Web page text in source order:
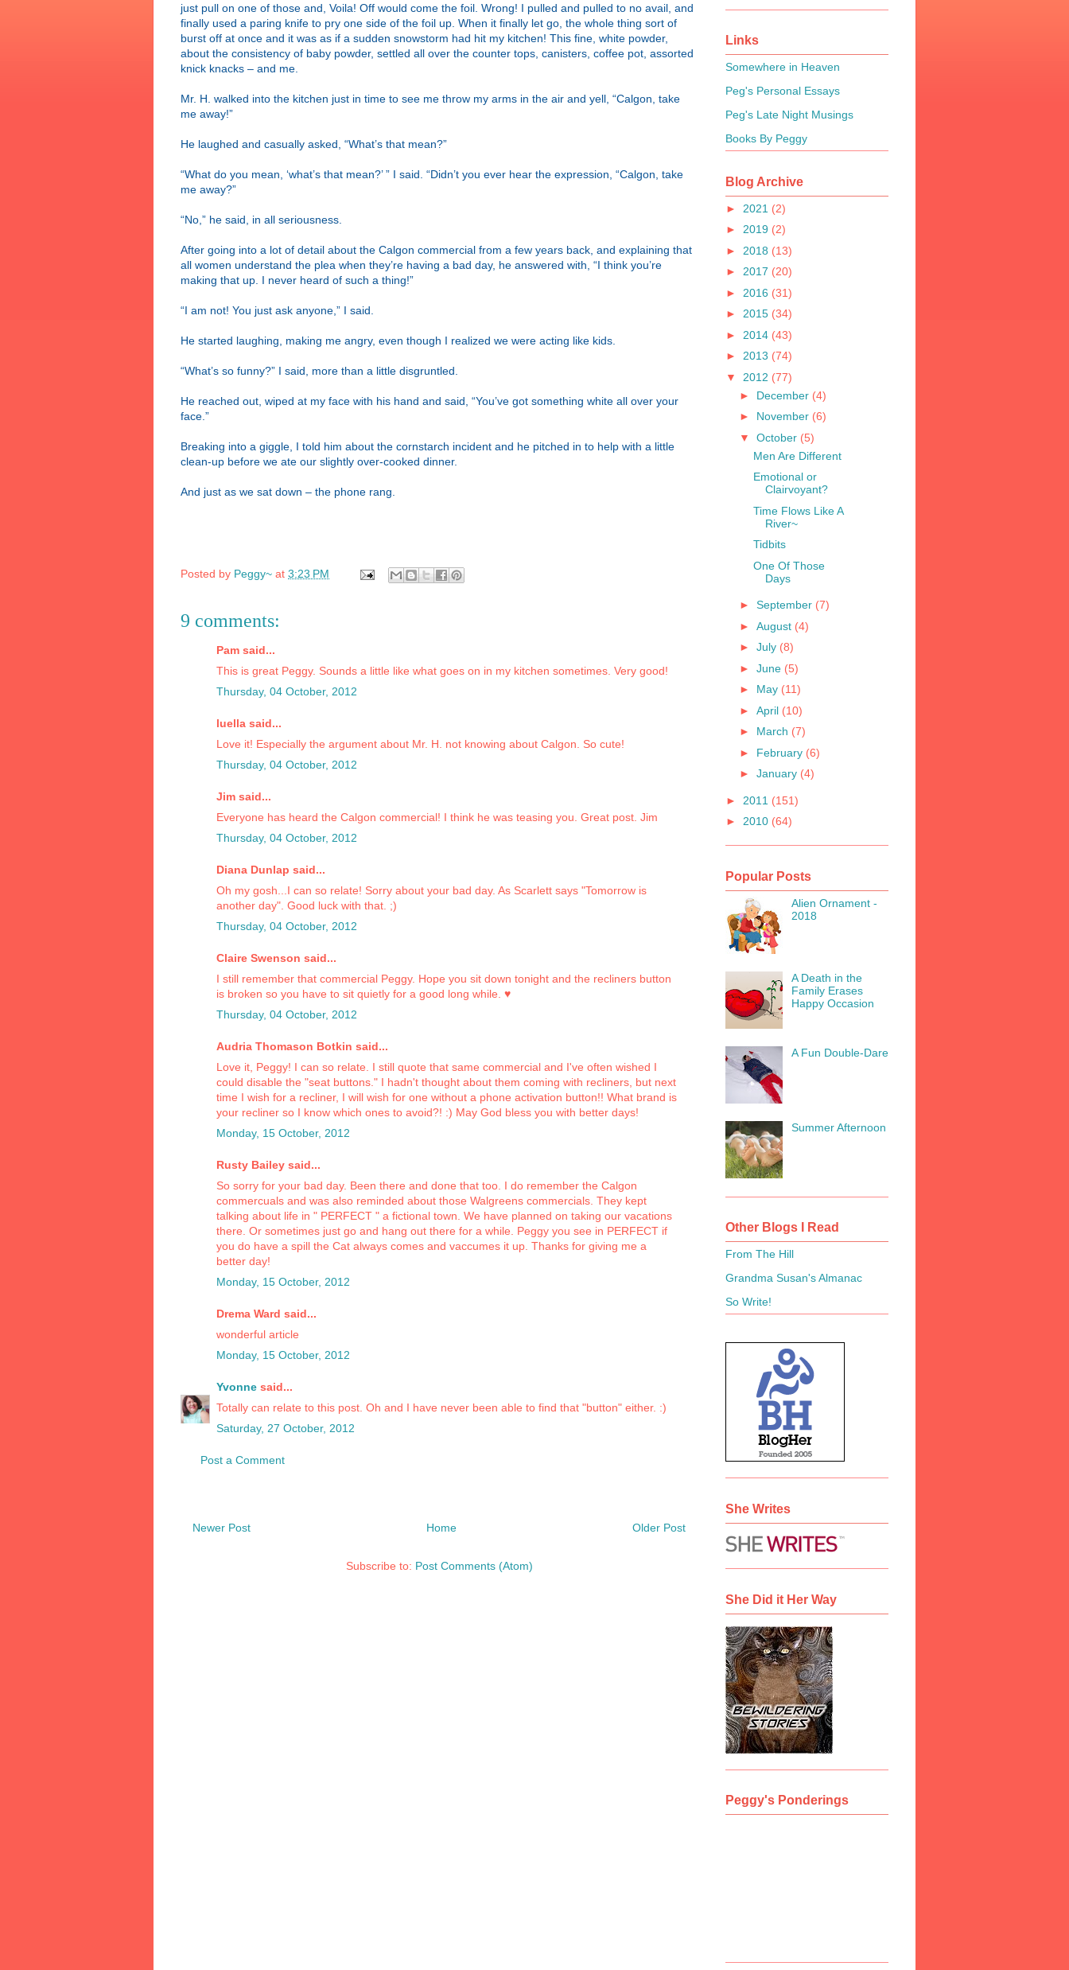
just pull on one of those and, Voila! Off would come the foil. Wrong! I pulled and pulled to no avail, and
finally used a paring knife to pry one side of the foil up. When it finally let go, the whole thing sort of
burst off at once and it was as if a sudden snowstorm had hit my kitchen! This fine, white powder,
about the consistency of baby powder, settled all over the counter tops, canisters, coffee pot, assorted
knick knacks – and me.
Mr. H. walked into the kitchen just in time to see me throw my arms in the air and yell, “Calgon, take
me away!”
He laughed and casually asked, “What’s that mean?”
“What do you mean, ‘what’s that mean?’ ” I said. “Didn’t you ever hear the expression, “Calgon, take
me away?”
“No,” he said, in all seriousness.
After going into a lot of detail about the Calgon commercial from a few years back, and explaining that
all women understand the plea when they’re having a bad day, he answered with, “I think you’re
making that up. I never heard of such a thing!”
“I am not! You just ask anyone,” I said.
He started laughing, making me angry, even though I realized we were acting like kids.
“What’s so funny?” I said, more than a little disgruntled.
He reached out, wiped at my face with his hand and said, “You’ve got something white all over your
face.”
Breaking into a giggle, I told him about the cornstarch incident and he pitched in to help with a little
clean-up before we ate our slightly over-cooked dinner.
And just as we sat down – the phone rang.
Posted by Peggy~ at 3:23 PM
9 comments:
Pam said...
This is great Peggy. Sounds a little like what goes on in my kitchen sometimes. Very good!
Thursday, 04 October, 2012
luella said...
Love it! Especially the argument about Mr. H. not knowing about Calgon. So cute!
Thursday, 04 October, 2012
Jim said...
Everyone has heard the Calgon commercial! I think he was teasing you. Great post. Jim
Thursday, 04 October, 2012
Diana Dunlap said...
Oh my gosh...I can so relate! Sorry about your bad day. As Scarlett says "Tomorrow is
another day". Good luck with that. ;)
Thursday, 04 October, 2012
Claire Swenson said...
I still remember that commercial Peggy. Hope you sit down tonight and the recliners button
is broken so you have to sit quietly for a good long while. ♥
Thursday, 04 October, 2012
Audria Thomason Botkin said...
Love it, Peggy! I can so relate. I still quote that same commercial and I've often wished I
could disable the "seat buttons." I hadn't thought about them coming with recliners, but next
time I wish for a recliner, I will wish for one without a phone activation button!! What brand is
your recliner so I know which ones to avoid?! :) May God bless you with better days!
Monday, 15 October, 2012
Rusty Bailey said...
So sorry for your bad day. Been there and done that too. I do remember the Calgon
commercuals and was also reminded about those Walgreens commercials. They kept
talking about life in " PERFECT " a fictional town. We have planned on taking our vacations
there. Or sometimes just go and hang out there for a while. Peggy you see in PERFECT if
you do have a spill the Cat always comes and vaccumes it up. Thanks for giving me a
better day!
Monday, 15 October, 2012
Drema Ward said...
wonderful article
Monday, 15 October, 2012
Yvonne said...
Totally can relate to this post. Oh and I have never been able to find that "button" either. :)
Saturday, 27 October, 2012
Post a Comment
Newer Post Older Post
Home
Subscribe to: Post Comments (Atom)
Links
Somewhere in Heaven
Peg's Personal Essays
Peg's Late Night Musings
Books By Peggy
Blog Archive
► 2021 (2)
► 2019 (2)
► 2018 (13)
► 2017 (20)
► 2016 (31)
► 2015 (34)
► 2014 (43)
► 2013 (74)
▼ 2012 (77)
► December (4)
► November (6)
▼ October (5)
Men Are Different
Emotional or
Clairvoyant?
Time Flows Like A
River~
Tidbits
One Of Those
Days
► September (7)
► August (4)
► July (8)
► June (5)
► May (11)
► April (10)
► March (7)
► February (6)
► January (4)
► 2011 (151)
► 2010 (64)
Popular Posts
Alien Ornament -
2018
A Death in the
Family Erases
Happy Occasion
A Fun Double-Dare
Summer Afternoon
Other Blogs I Read
From The Hill
Grandma Susan's Almanac
So Write!
She Writes
She Did it Her Way
Peggy's Ponderings